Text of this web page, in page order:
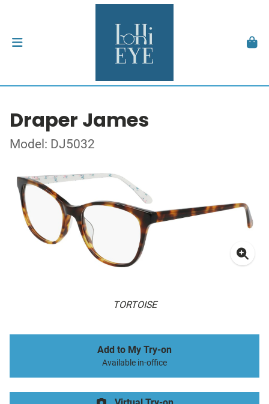
Draper James
Model: DJ5032
TORTOISE
Add to My Try-on
Available in-office